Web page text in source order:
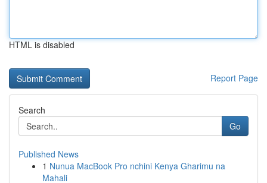
HTML is disabled
Report Page
Search
Go
Published News
1 Nunua MacBook Pro nchini Kenya Gharimu na
Mahali